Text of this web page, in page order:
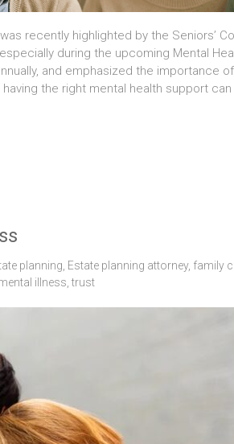
recently highlighted by the Seniors’
during the upcoming Mental
and emphasized the importance
the right mental health support
planning Estate planning attorney, family
illness ,trust